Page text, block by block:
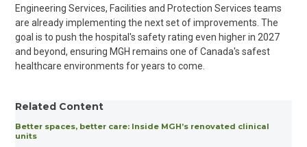
Engineering Services, Facilities and Protection Services teams
are already implementing the next set of improvements. The
goal is to push the hospital's safety rating even higher in 2027
and beyond, ensuring MGH remains one of Canada's safest
healthcare environments for years to come.
Related Content
Better spaces, better care: Inside MGH’s renovated clinical
units